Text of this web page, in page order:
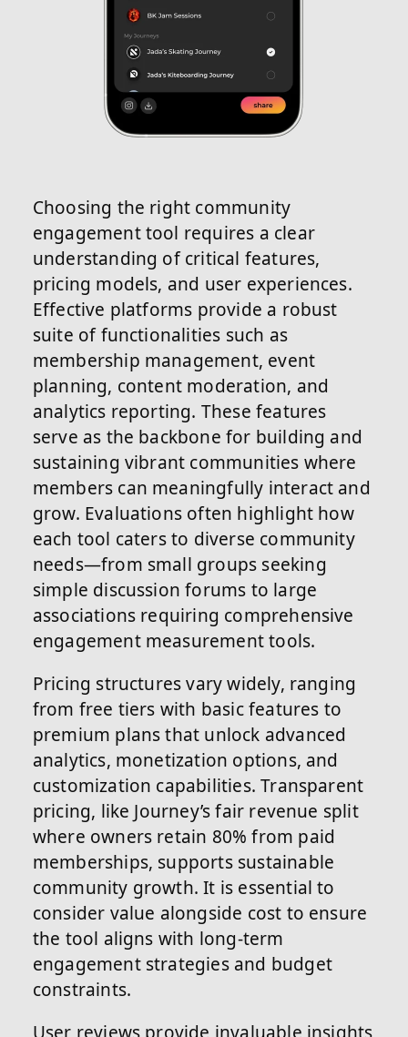
Choosing the right community
engagement tool requires a clear
understanding of critical features,
pricing models, and user experiences.
Effective platforms provide a robust
suite of functionalities such as
membership management, event
planning, content moderation, and
analytics reporting. These features
serve as the backbone for building and
sustaining vibrant communities where
members can meaningfully interact and
grow. Evaluations often highlight how
each tool caters to diverse community
needs—from small groups seeking
simple discussion forums to large
associations requiring comprehensive
engagement measurement tools.
Pricing structures vary widely, ranging
from free tiers with basic features to
premium plans that unlock advanced
analytics, monetization options, and
customization capabilities. Transparent
pricing, like Journey’s fair revenue split
where owners retain 80% from paid
memberships, supports sustainable
community growth. It is essential to
consider value alongside cost to ensure
the tool aligns with long-term
engagement strategies and budget
constraints.